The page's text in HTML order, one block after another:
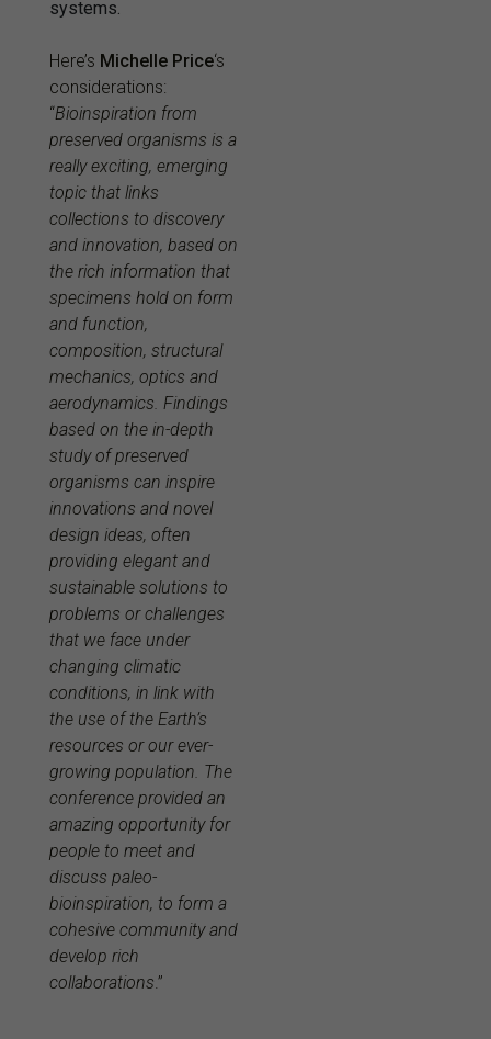
systems.
Here’s Michelle Price‘s
considerations:
“Bioinspiration from
preserved organisms is a
really exciting, emerging
topic that links
collections to discovery
and innovation, based on
the rich information that
specimens hold on form
and function,
composition, structural
mechanics, optics and
aerodynamics. Findings
based on the in-depth
study of preserved
organisms can inspire
innovations and novel
design ideas, often
providing elegant and
sustainable solutions to
problems or challenges
that we face under
changing climatic
conditions, in link with
the use of the Earth’s
resources or our ever-
growing population. The
conference provided an
amazing opportunity for
people to meet and
discuss paleo-
bioinspiration, to form a
cohesive community and
develop rich
collaborations.”